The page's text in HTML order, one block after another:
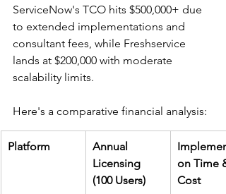
ServiceNow's TCO hits $500,000+ due
to extended implementations and
consultant fees, while Freshservice
lands at $200,000 with moderate
scalability limits.​
Here's a comparative financial analysis:
Platform
Annual
Licensing
(100 Users)
on Time &
Cost